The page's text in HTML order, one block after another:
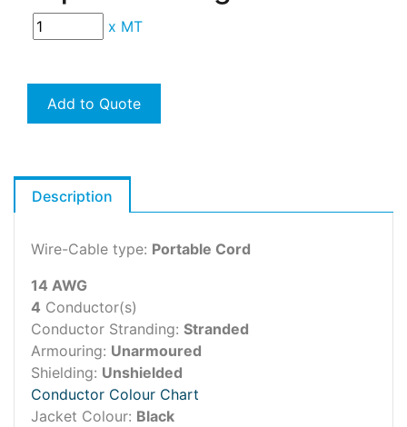
x MT
Add to Quote
Description
Wire-Cable type: Portable Cord
14 AWG
4 Conductor(s)
Conductor Stranding: Stranded
Armouring: Unarmoured
Shielding: Unshielded
Conductor Colour Chart
Jacket Colour: Black